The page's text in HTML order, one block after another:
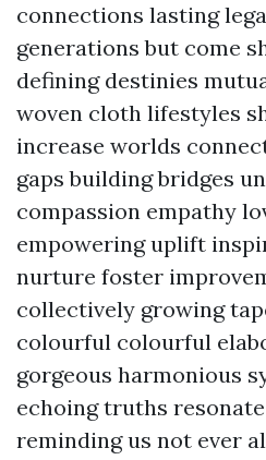
connections lasting
generations but come
defining destinies
woven cloth lifestyles
increase worlds
gaps building bridges
compassion empathy
empowering uplift
nurture foster
collectively growing
colourful colourful
gorgeous harmonious
echoing truths
reminding us not ever